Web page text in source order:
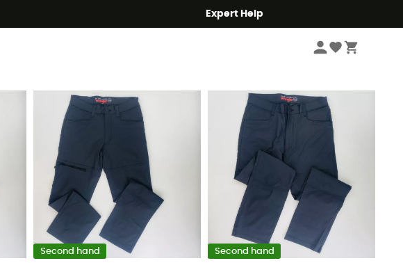
Expert Help
Second hand Second hand